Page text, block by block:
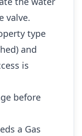
valve.
type
and
is
before
a Gas